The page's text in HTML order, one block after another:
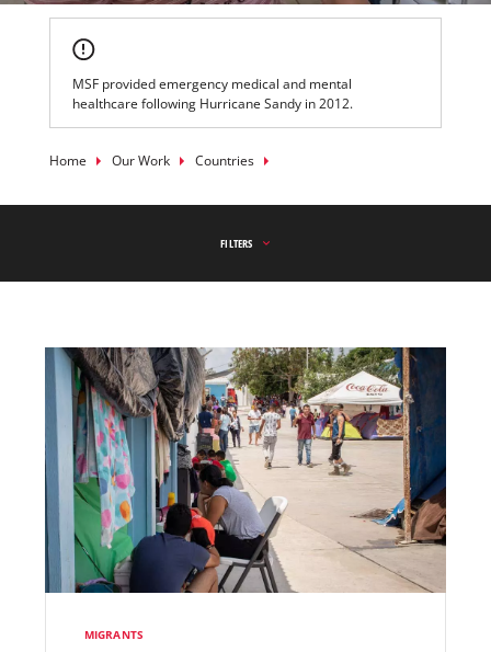
MSF provided emergency medical and mental
healthcare following Hurricane Sandy in 2012.
Breadcrumb
Home Our Work Countries
FILTERS
MIGRANTS